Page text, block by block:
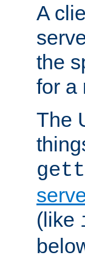
A
the
for a
The
(like